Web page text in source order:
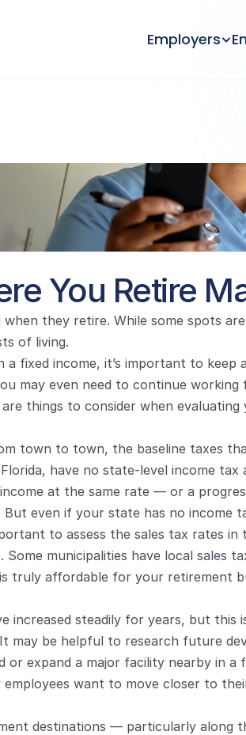
Employers
You Retire
they retire. While some spots
of living.
fixed income, it’s important to keep
may even need to continue
things to consider when evaluating
town to town, the baseline taxes
have no state-level income
at the same rate — or a
But even if your state has no income
to assess the sales tax rates in
Some municipalities have local sales
truly affordable for your retirement
increased steadily for years, but this
may be helpful to research future
or expand a major facility nearby in
want to move closer to
destinations — particularly along